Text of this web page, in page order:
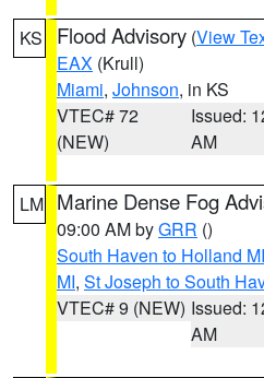
KS Flood Advisory (View
EAX (Krull)
Miami, Johnson, in KS
VTEC# 72
(NEW)
Issued:
AM
LM Marine Dense Fog
09:00 AM byGRR ()
South Haven to Holland MI
MI, St Joseph to South
VTEC# 9 (NEW) Issued:
AM